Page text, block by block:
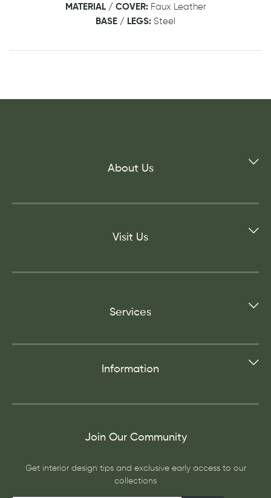
MATERIAL / COVER:Faux Leather
BASE / LEGS: Steel
About Us
Visit Us
Services
Information
Join Our Community
Get interior design tips and exclusive early access to our
collections